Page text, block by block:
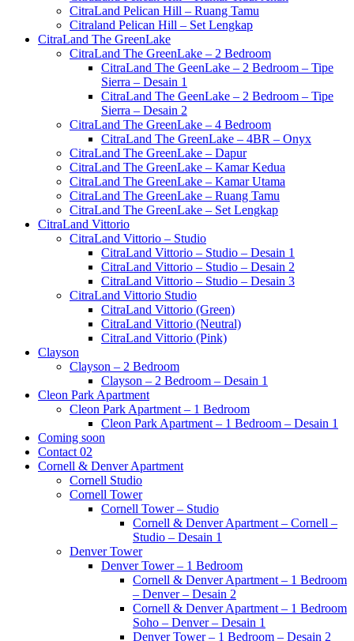
CitraLand Pelican Hill – Ruang Tamu
Citraland Pelican Hill – Set Lengkap
CitraLand The GreenLake
CitraLand The GreenLake – 2 Bedroom
CitraLand The GeenLake – 2 Bedroom – Tipe
Sierra – Desain 1
CitraLand The GeenLake – 2 Bedroom – Tipe
Sierra – Desain 2
CitraLand The GreenLake – 4 Bedroom
CitraLand The GreenLake – 4BR – Onyx
CitraLand The GreenLake – Dapur
CitraLand The GreenLake – Kamar Kedua
CitraLand The GreenLake – Kamar Utama
CitraLand The GreenLake – Ruang Tamu
CitraLand The GreenLake – Set Lengkap
CitraLand Vittorio
CitraLand Vittorio – Studio
CitraLand Vittorio – Studio – Desain 1
CitraLand Vittorio – Studio – Desain 2
CitraLand Vittorio – Studio – Desain 3
CitraLand Vittorio Studio
CitraLand Vittorio (Green)
CitraLand Vittorio (Neutral)
CitraLand Vittorio (Pink)
Clayson
Clayson – 2 Bedroom
Clayson – 2 Bedroom – Desain 1
Cleon Park Apartment
Cleon Park Apartment – 1 Bedroom
Cleon Park Apartment – 1 Bedroom – Desain 1
Coming soon
Contact 02
Cornell & Denver Apartment
Cornell Studio
Cornell Tower
Cornell Tower – Studio
Cornell & Denver Apartment – Cornell –
Studio – Desain 1
Denver Tower
Denver Tower – 1 Bedroom
Cornell & Denver Apartment – 1 Bedroom
– Denver – Desain 2
Cornell & Denver Apartment – 1 Bedroom
Soho – Denver – Desain 1
Denver Tower – 1 Bedroom – Desain 2